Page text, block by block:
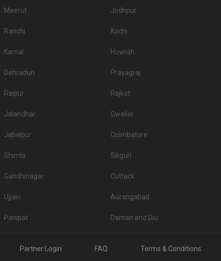
Meerut Jodhpur
Ranchi Kochi
Karnal Howrah
Dehradun Prayagraj
Raipur Rajkot
Jalandhar Gwalior
Jabalpur Coimbatore
Shimla Siliguri
Gandhinagar Cuttack
Ujjain Aurangabad
Panipat Daman and Diu
Partner Login FAQ Terms & Conditions